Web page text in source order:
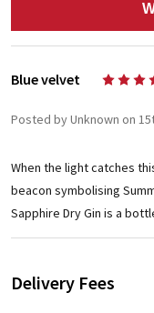
Blue velvet
Posted by Unknown on
When the light catches
beacon symbolising
Sapphire Dry Gin is a
Delivery Fees